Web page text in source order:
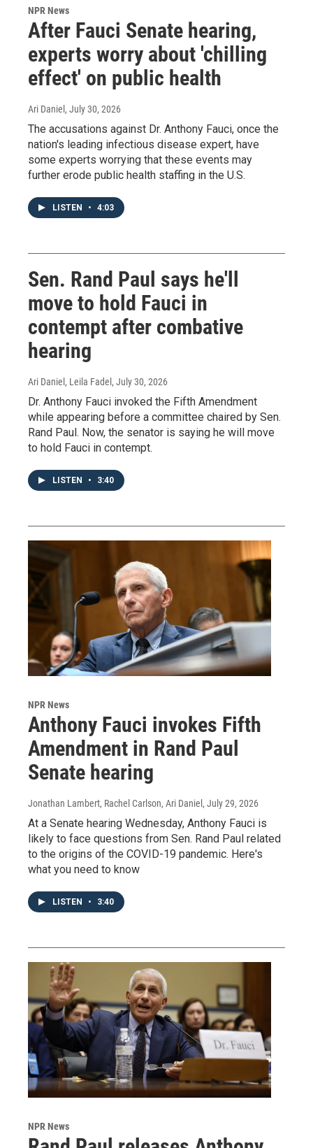
NPR News
After Fauci Senate hearing,
experts worry about 'chilling
effect' on public health
Ari Daniel , July 30, 2026
The accusations against Dr. Anthony Fauci, once the
nation's leading infectious disease expert, have
some experts worrying that these events may
further erode public health staffing in the U.S.
LISTEN • 4:03
Sen. Rand Paul says he'll
move to hold Fauci in
contempt after combative
hearing
Ari Daniel, Leila Fadel , July 30, 2026
Dr. Anthony Fauci invoked the Fifth Amendment
while appearing before a committee chaired by Sen.
Rand Paul. Now, the senator is saying he will move
to hold Fauci in contempt.
LISTEN • 3:40
NPR News
Anthony Fauci invokes Fifth
Amendment in Rand Paul
Senate hearing
Jonathan Lambert, Rachel Carlson, Ari Daniel , July 29, 2026
At a Senate hearing Wednesday, Anthony Fauci is
likely to face questions from Sen. Rand Paul related
to the origins of the COVID-19 pandemic. Here's
what you need to know
LISTEN • 3:40
NPR News